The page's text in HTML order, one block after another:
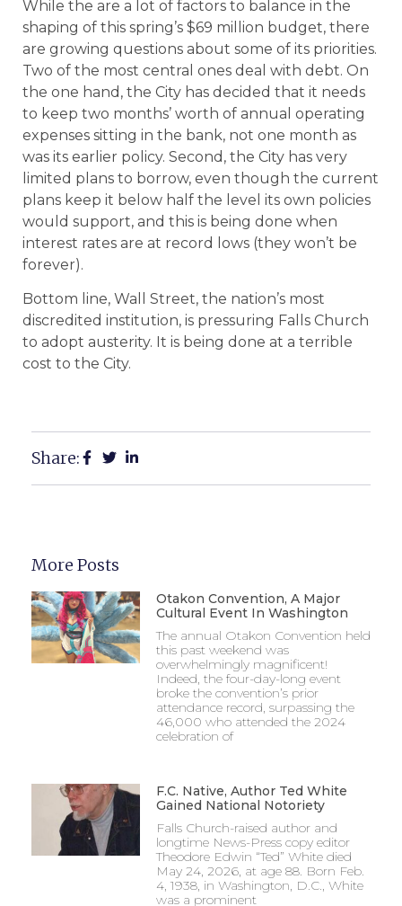
While the are a lot of factors to balance in the
shaping of this spring’s $69 million budget, there
are growing questions about some of its priorities.
Two of the most central ones deal with debt. On
the one hand, the City has decided that it needs
to keep two months’ worth of annual operating
expenses sitting in the bank, not one month as
was its earlier policy. Second, the City has very
limited plans to borrow, even though the current
plans keep it below half the level its own policies
would support, and this is being done when
interest rates are at record lows (they won’t be
forever).
Bottom line, Wall Street, the nation’s most
discredited institution, is pressuring Falls Church
to adopt austerity. It is being done at a terrible
cost to the City.
Share:
More Posts
Otakon Convention, A Major
Cultural Event In Washington
The annual Otakon Convention held
this past weekend was
overwhelmingly magnificent!
Indeed, the four-day-long event
broke the convention’s prior
attendance record, surpassing the
46,000 who attended the 2024
celebration of
F.C. Native, Author Ted White
Gained National Notoriety
Falls Church-raised author and
longtime News-Press copy editor
Theodore Edwin “Ted” White died
May 24, 2026, at age 88. Born Feb.
4, 1938, in Washington, D.C., White
was a prominent